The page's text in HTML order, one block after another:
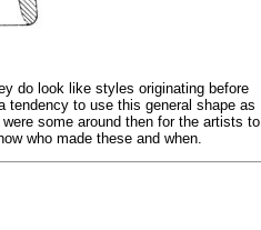
do look like styles originating before
tendency to use this general shape as
some around then for the artists to
who made these and when.